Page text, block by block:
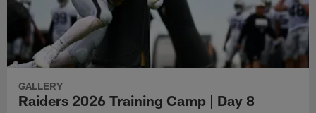
GALLERY
Raiders 2026 Training Camp | Day 8